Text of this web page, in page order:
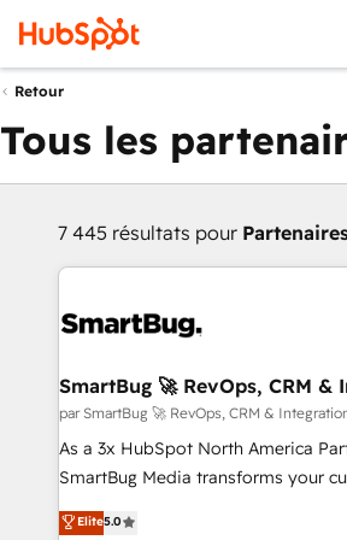
Retour
Tous les
7 445 résultats pour
SmartBug 🚀 RevOps, CRM &
par SmartBug 🚀 RevOps, CRM &
As a 3x HubSpot North America
SmartBug Media transforms your
revenue engine. Our unified
divisions Globalia (AI & Software)
Elite5.0